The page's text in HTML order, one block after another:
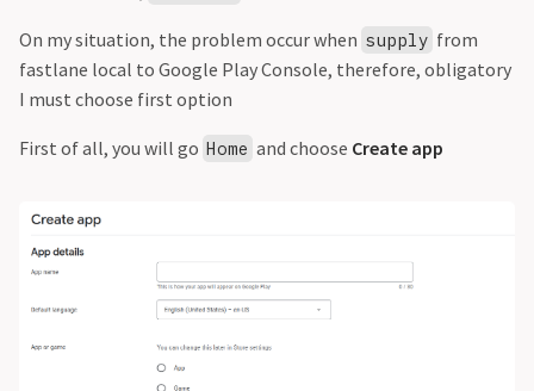
On my situation, the problem occur when supply from
fastlane local to Google Play Console, therefore, obligatory
I must choose first option
First of all, you will go Home and choose Create app